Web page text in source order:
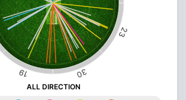
19 30
23
ALL DIRECTION